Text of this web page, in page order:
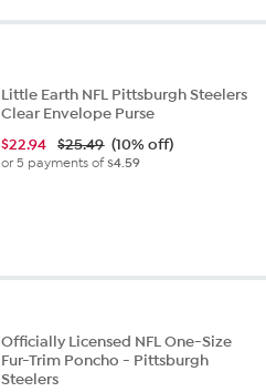
Little Earth NFL Pittsburgh Steelers
Clear Envelope Purse
$22.94 $25.49 (10% off)
or 5 payments of$4.59
Officially Licensed NFL One-Size
Fur-Trim Poncho - Pittsburgh
Steelers